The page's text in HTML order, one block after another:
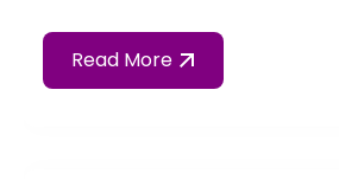
Read More